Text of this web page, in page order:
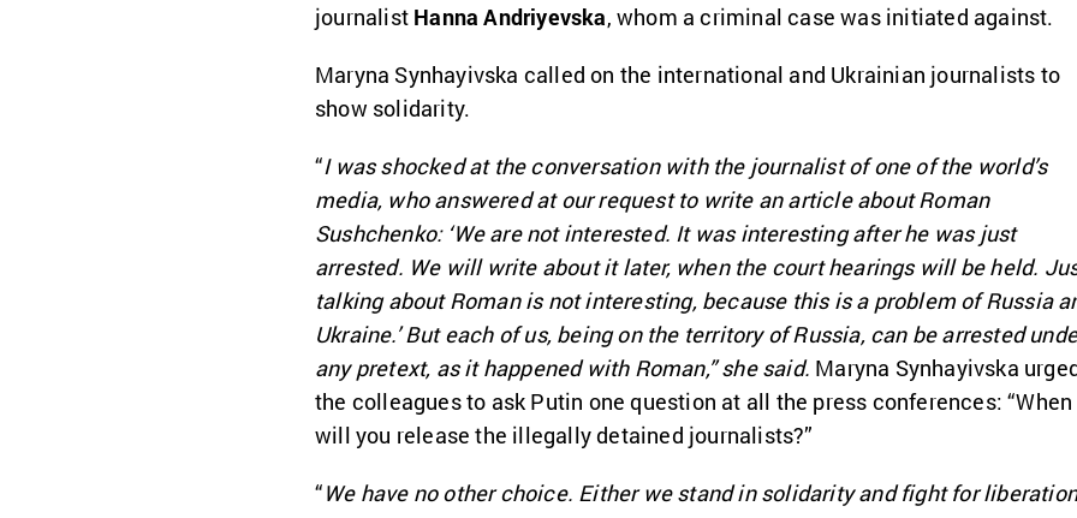
journalist Hanna Andriyevska, whom a criminal case was initiated against.
Maryna Synhayivska called on the international and Ukrainian journalists to
show solidarity.
“I was shocked at the conversation with the journalist of one of the world’s
media, who answered at our request to write an article about Roman
Sushchenko: ‘We are not interested. It was interesting after he was just
arrested. We will write about it later, when the court hearings will be held.
talking about Roman is not interesting, because this is a problem of Russia
Ukraine.’ But each of us, being on the territory of Russia, can be arrested
any pretext, as it happened with Roman,” she said. Maryna Synhayivska
the colleagues to ask Putin one question at all the press conferences: “When
will you release the illegally detained journalists?”
“We have no other choice. Either we stand in solidarity and fight for